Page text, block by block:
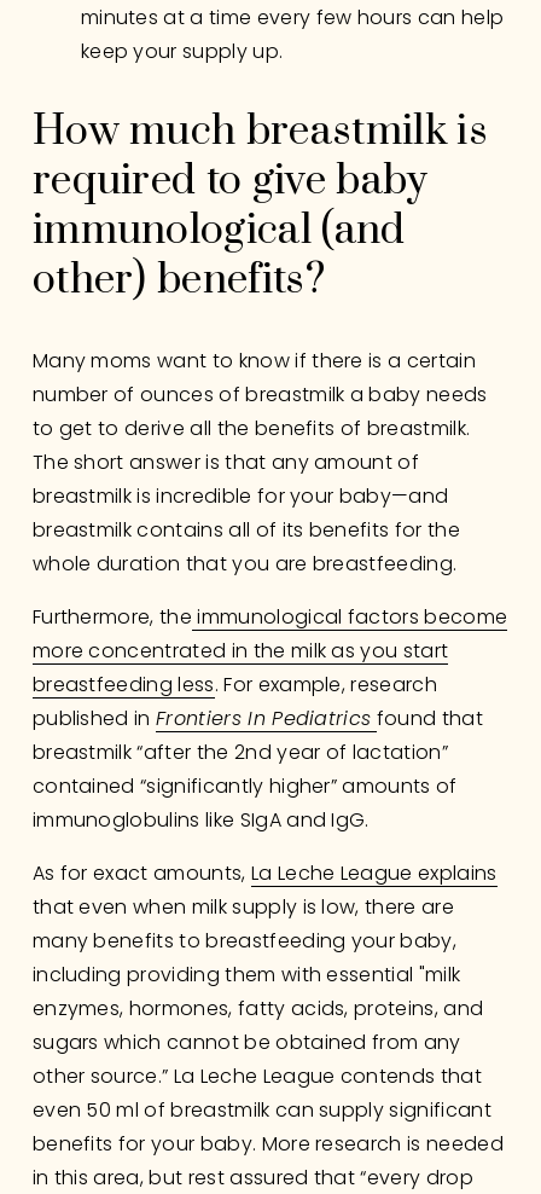
minutes at a time every few hours can help
keep your supply up.
How much breastmilk is
required to give baby
immunological (and
other) benefits?
Many moms want to know if there is a certain
number of ounces of breastmilk a baby needs
to get to derive all the benefits of breastmilk.
The short answer is that any amount of
breastmilk is incredible for your baby—and
breastmilk contains all of its benefits for the
whole duration that you are breastfeeding.
Furthermore, the immunological factors become
more concentrated in the milk as you start
breastfeeding less. For example, research
published in Frontiers In Pediatrics found that
breastmilk “after the 2nd year of lactation”
contained “significantly higher” amounts of
immunoglobulins like SIgA and IgG.
As for exact amounts, La Leche League explains
that even when milk supply is low, there are
many benefits to breastfeeding your baby,
including providing them with essential "milk
enzymes, hormones, fatty acids, proteins, and
sugars which cannot be obtained from any
other source.” La Leche League contends that
even 50 ml of breastmilk can supply significant
benefits for your baby. More research is needed
in this area, but rest assured that “every drop